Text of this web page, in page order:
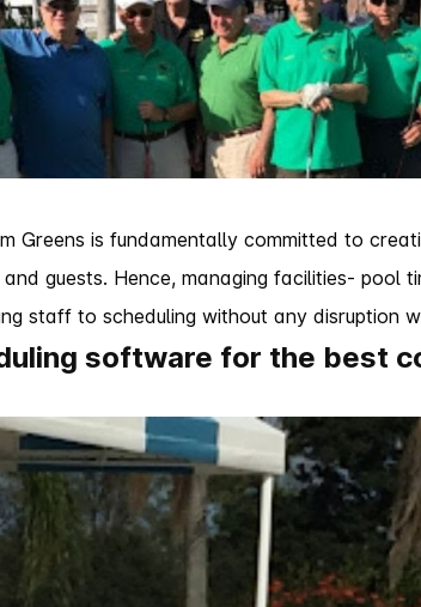
Greens is fundamentally committed to
guests. Hence, managing facilities- pool
staff to scheduling without any disruption
software for the best